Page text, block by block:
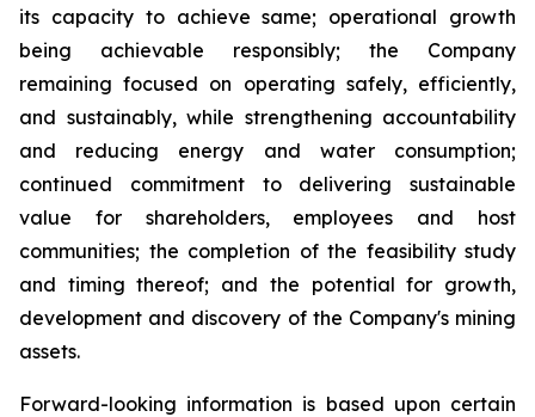
its capacity to achieve same; operational growth
being achievable responsibly; the Company
remaining focused on operating safely, efficiently,
and sustainably, while strengthening accountability
and reducing energy and water consumption;
continued commitment to delivering sustainable
value for shareholders, employees and host
communities; the completion of the feasibility study
and timing thereof; and the potential for growth,
development and discovery of the Company's mining
assets.
Forward-looking information is based upon certain